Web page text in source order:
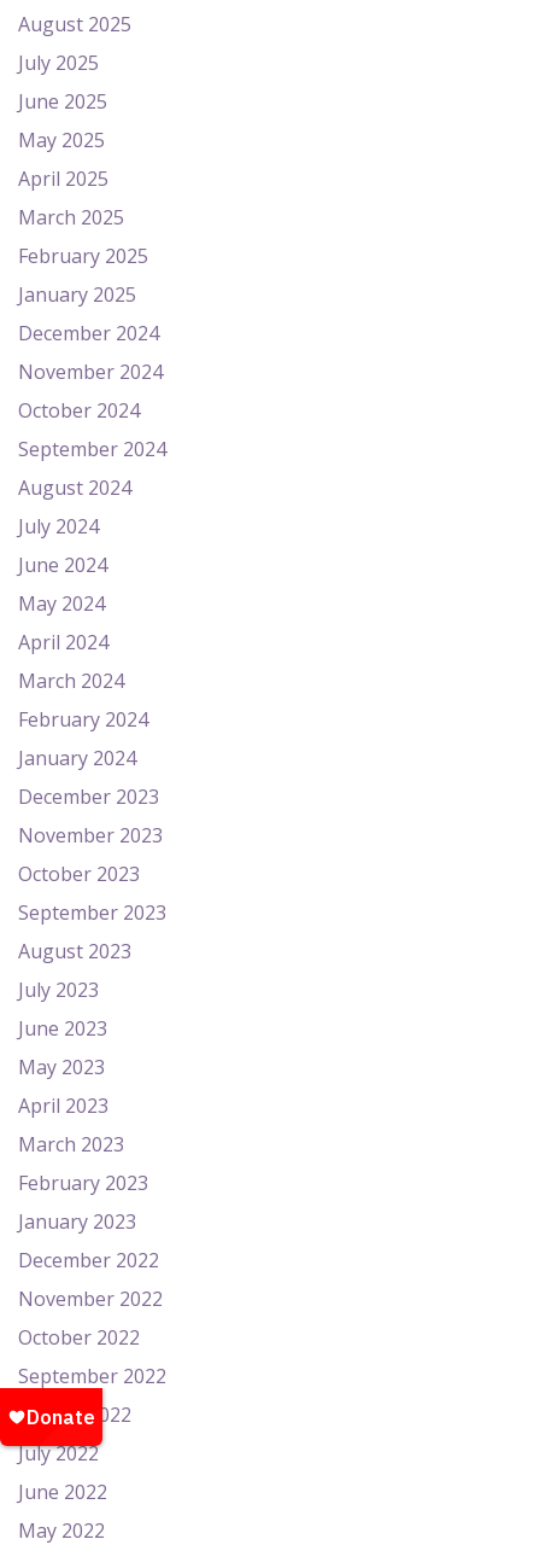
August 2025
July 2025
June 2025
May 2025
April 2025
March 2025
February 2025
January 2025
December 2024
November 2024
October 2024
September 2024
August 2024
July 2024
June 2024
May 2024
April 2024
March 2024
February 2024
January 2024
December 2023
November 2023
October 2023
September 2023
August 2023
July 2023
June 2023
May 2023
April 2023
March 2023
February 2023
January 2023
December 2022
November 2022
October 2022
September 2022
August 2022
July 2022
June 2022
May 2022